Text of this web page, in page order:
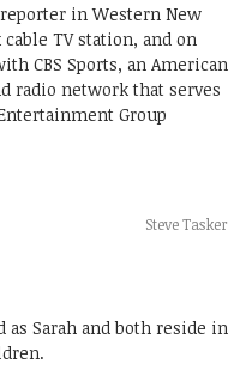
in Western New
TV station, and on
CBS Sports, an American
radio network that serves
Group
Steve Tasker
Sarah and both reside in